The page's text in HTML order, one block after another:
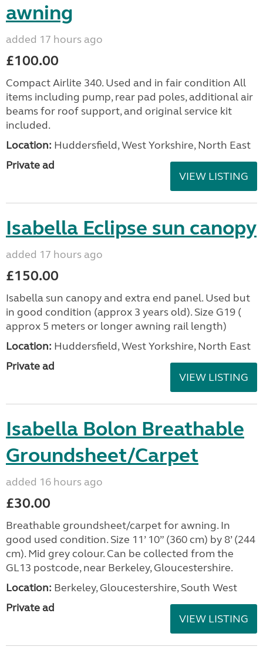
awning
added 17 hours ago
£100.00
Compact Airlite 340. Used and in fair condition All
items including pump, rear pad poles, additional air
beams for roof support, and original service kit
included.
Location: Huddersfield, West Yorkshire, North East
Private ad
VIEW LISTING
Isabella Eclipse sun canopy
added 17 hours ago
£150.00
Isabella sun canopy and extra end panel. Used but
in good condition (approx 3 years old). Size G19 (
approx 5 meters or longer awning rail length)
Location: Huddersfield, West Yorkshire, North East
Private ad
VIEW LISTING
Isabella Bolon Breathable
Groundsheet/Carpet
added 16 hours ago
£30.00
Breathable groundsheet/carpet for awning. In
good used condition. Size 11’ 10” (360 cm) by 8’ (244
cm). Mid grey colour. Can be collected from the
GL13 postcode, near Berkeley, Gloucestershire.
Location: Berkeley, Gloucestershire, South West
Private ad
VIEW LISTING